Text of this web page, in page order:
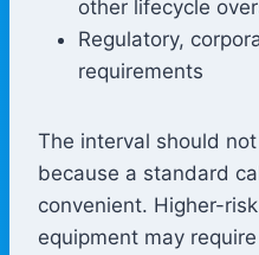
other lifecycle
Regulatory,
requirements
The interval should
because a standard
convenient. Higher-
equipment may